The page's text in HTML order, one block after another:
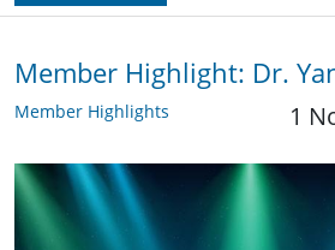
Member Highlight: Dr.
Member Highlights 1